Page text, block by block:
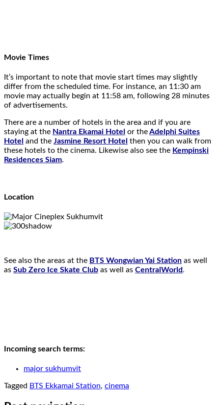
Movie Times
It’s important to note that movie start times may slightly
differ from the scheduled time. For instance, an 11:30 am
movie may actually begin at 11:58 am, following 28 minutes
of advertisements.
There are a number of hotels in the area and if you are
staying at the Nantra Ekamai Hotel or theAdelphi Suites
Hotel and the Jasmine Resort Hotel then you can walk from
these hotels to the cinema. Likewise also see the Kempinski
Residences Siam.
Location
See also the areas at the BTS Wongwian Yai Station as well
as Sub Zero Ice Skate Club as well as CentralWorld.
Incoming search terms:
major sukhumvit
Tagged BTS Ekkamai Station, cinema